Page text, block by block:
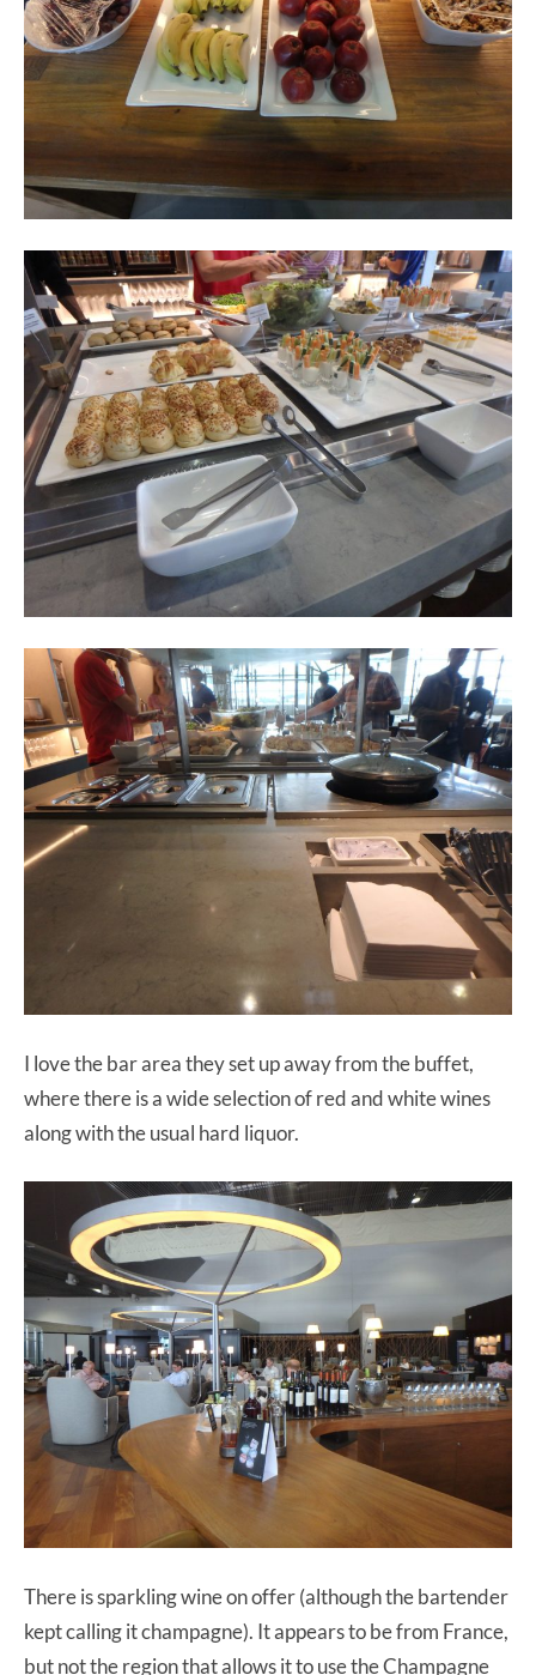
I love the bar area they set up away from the buffet,
where there is a wide selection of red and white wines
along with the usual hard liquor.
There is sparkling wine on offer (although the bartender
kept calling it champagne). It appears to be from France,
but not the region that allows it to use the Champagne